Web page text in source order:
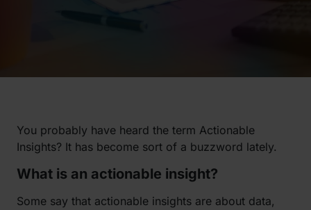
You probably have heard the term Actionable
Insights? It has become sort of a buzzword lately.
What is an actionable insight?
Some say that actionable insights are about data,